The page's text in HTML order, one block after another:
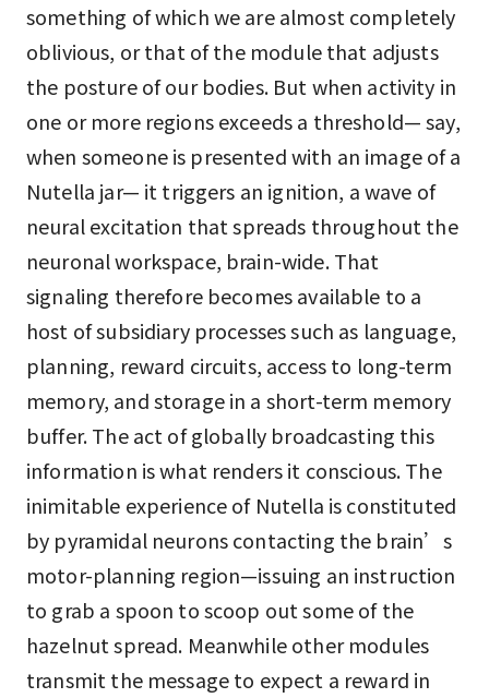
something of which we are almost completely
oblivious, or that of the module that adjusts
the posture of our bodies. But when activity in
one or more regions exceeds a threshold— say,
when someone is presented with an image of a
Nutella jar— it triggers an ignition, a wave of
neural excitation that spreads throughout the
neuronal workspace, brain-wide. That
signaling therefore becomes available to a
host of subsidiary processes such as language,
planning, reward circuits, access to long-term
memory, and storage in a short-term memory
buffer. The act of globally broadcasting this
information is what renders it conscious. The
inimitable experience of Nutella is constituted
by pyramidal neurons contacting the brain’s
motor-planning region—issuing an instruction
to grab a spoon to scoop out some of the
hazelnut spread. Meanwhile other modules
transmit the message to expect a reward in